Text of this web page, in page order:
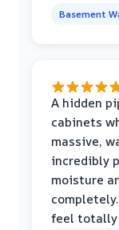
Basement
A hidden
cabinets
massive,
incredibly
moisture
feel totally